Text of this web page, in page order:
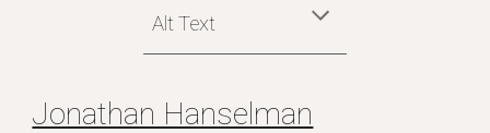
Alt Text
Jonathan Hanselman